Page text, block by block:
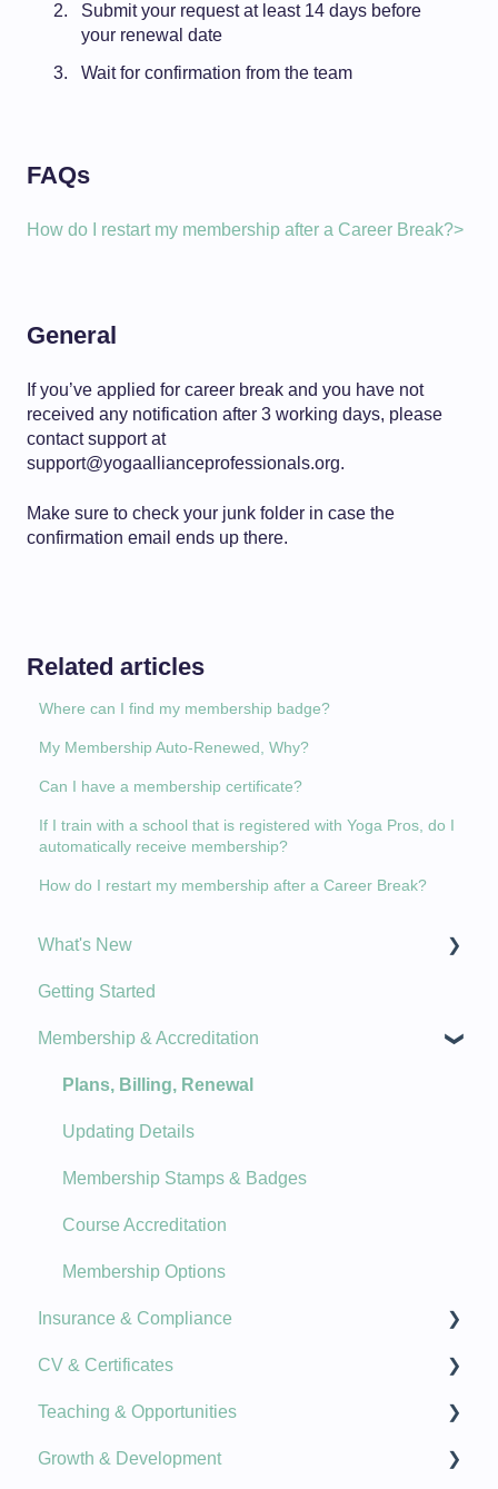
Submit your request at least 14 days before
your renewal date
Wait for confirmation from the team
FAQs
How do I restart my membership after a Career Break?>
General
If you’ve applied for career break and you have not
received any notification after 3 working days, please
contact support at
support@yogaallianceprofessionals.org.
Make sure to check your junk folder in case the
confirmation email ends up there.
Related articles
Where can I find my membership badge?
My Membership Auto-Renewed, Why?
Can I have a membership certificate?
If I train with a school that is registered with Yoga Pros, do I
automatically receive membership?
How do I restart my membership after a Career Break?
What's New
New Features
Product Updates
Getting Started
Membership & Accreditation
Plans, Billing, Renewal
Updating Details
Membership Stamps & Badges
Course Accreditation
Membership Options
Insurance & Compliance
Document Upload
Insurance Information
Guidance & Helpful Links
CV & Certificates
Qualifications
Specialty Topics
Teaching & Opportunities
Cover Classes
Growth & Development